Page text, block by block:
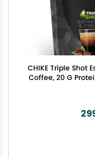
CHIKE Triple Shot
Coffee, 20 G
Keto Friendly and